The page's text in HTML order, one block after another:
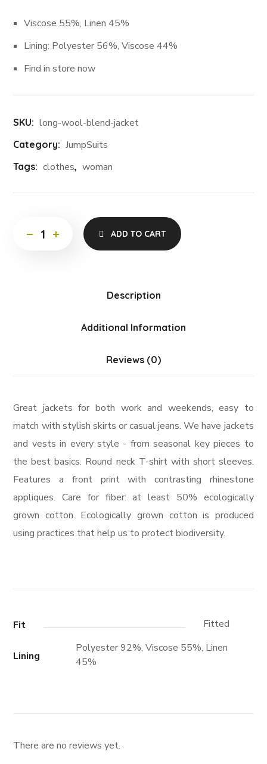
Viscose 55%, Linen 45%
Lining: Polyester 56%, Viscose 44%
Find in store now
SKU: long-wool-blend-jacket
Category: JumpSuits
Tags: clothes, woman
ADD TO CART
Description
Additional Information
Reviews (0)
Great jackets for both work and weekends, easy to
match with stylish skirts or casual jeans. We have jackets
and vests in every style ­- from seasonal key pieces to
the best basics. Round neck T-shirt with short sleeves.
Features a front print with contrasting rhinestone
appliques. Care for fiber: at least 50% ecologically
grown cotton. Ecologically grown cotton is produced
using practices that help us to protect biodiversity.
Fit Fitted
Lining
Polyester 92%, Viscose 55%, Linen
45%
There are no reviews yet.